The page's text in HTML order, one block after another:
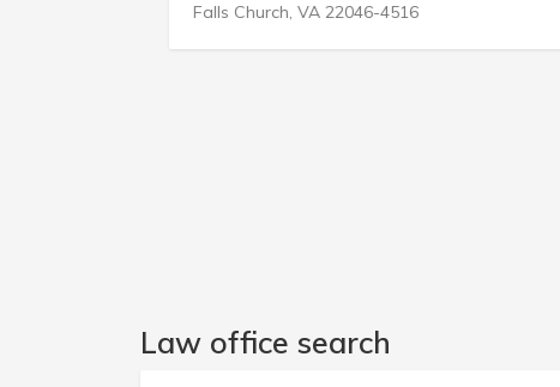
Falls Church, VA 22046-4516
Law office search